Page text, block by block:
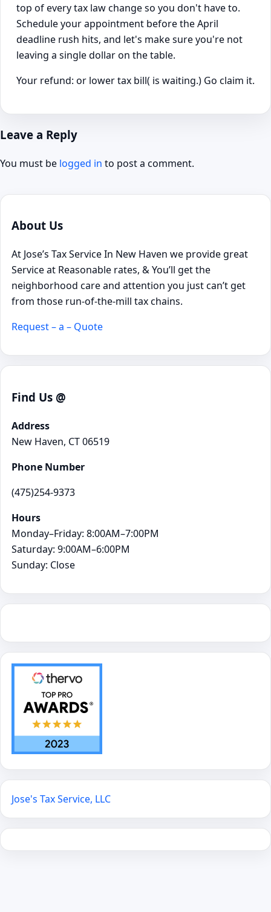
top of every tax law change so you don't have to.
Schedule your appointment before the April
deadline rush hits, and let's make sure you're not
leaving a single dollar on the table.
Your refund: or lower tax bill( is waiting.) Go claim it.
Leave a Reply
You must be logged in to post a comment.
About Us
At Jose’s Tax Service In New Haven we provide great
Service at Reasonable rates, & You’ll get the
neighborhood care and attention you just can’t get
from those run-of-the-mill tax chains.
Request – a – Quote
Find Us @
Address
New Haven, CT 06519
Phone Number
(475)254-9373
Hours
Monday–Friday: 8:00AM–7:00PM
Saturday: 9:00AM–6:00PM
Sunday: Close
Jose's Tax Service, LLC